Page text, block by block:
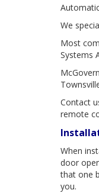
We
Most
Systems
Contact
remote
When
door
that one
you.